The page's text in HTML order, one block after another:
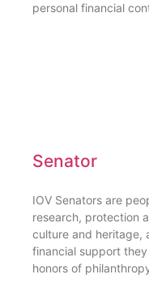
personal financial
Senator
IOV Senators are
research, protection
culture and heritage,
financial support
honors of